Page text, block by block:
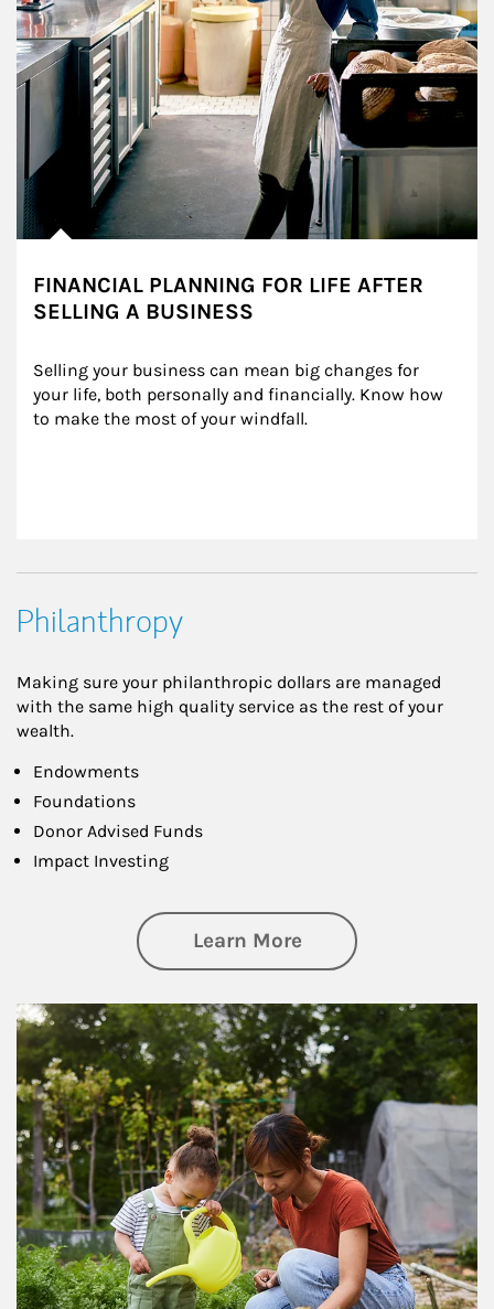
FINANCIAL PLANNING FOR LIFE AFTER
SELLING A BUSINESS
Selling your business can mean big changes for
your life, both personally and financially. Know how
to make the most of your windfall.
Philanthropy
Making sure your philanthropic dollars are managed
with the same high quality service as the rest of your
wealth.
Endowments
Foundations
Donor Advised Funds
Impact Investing
Learn Moreabout
Article Image